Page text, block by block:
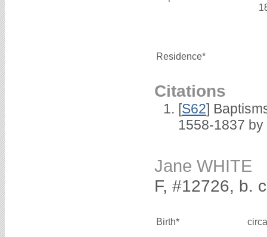
Residence*
Citations
[S62]
1558-1837 by
Jane WHITE
F, #12726, b.
Birth*